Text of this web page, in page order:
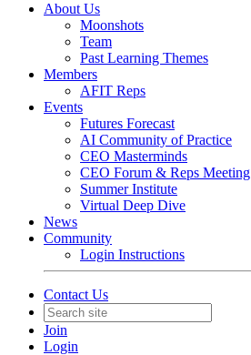
About Us
Moonshots
Team
Past Learning Themes
Members
AFIT Reps
Events
Futures Forecast
AI Community of Practice
CEO Masterminds
CEO Forum & Reps Meeting
Summer Institute
Virtual Deep Dive
News
Community
Login Instructions
Contact Us
Join
Login